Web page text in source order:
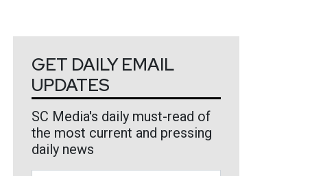
GET DAILY EMAIL
UPDATES
SC Media's daily must-read of
the most current and pressing
daily news